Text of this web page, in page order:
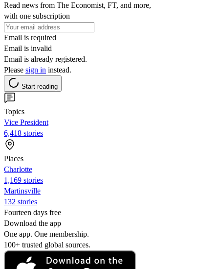
Read news from The Economist, FT, and more,
with one subscription
Email is required
Email is invalid
Email is already registered.
Please sign in instead.
Start reading
Topics
Vice President
6,418 stories
Places
Charlotte
1,169 stories
Martinsville
132 stories
Fourteen days free
Download the app
One app. One membership.
100+ trusted global sources.